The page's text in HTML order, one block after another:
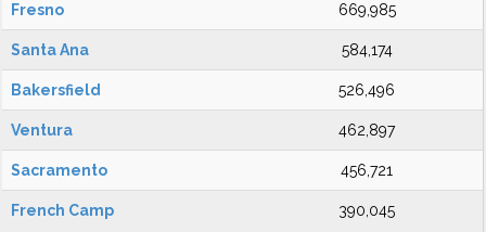
Fresno 669,985
Santa Ana 584,174
Bakersfield 526,496
Ventura 462,897
Sacramento 456,721
French Camp 390,045